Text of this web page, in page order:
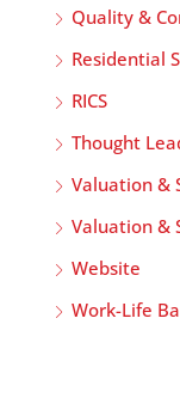
Quality &
Residential
RICS
Thought
Valuation &
Valuation &
Website
Work-Life